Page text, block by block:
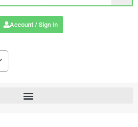
Account / Sign In